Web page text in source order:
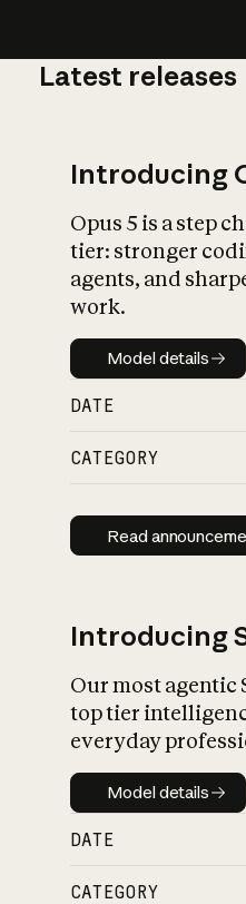
Latest releases
Introducing
Opus 5 is a step
tier: stronger
agents, and
work.
Model
Model details
DATE
CATEGORY
Read
Read
Introducing
Our most agentic
top tier
everyday
Model
Model details
DATE
CATEGORY